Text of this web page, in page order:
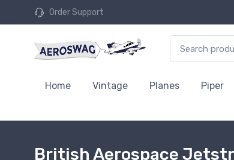
Order Support
Home Vintage Planes Piper
British Aerospace